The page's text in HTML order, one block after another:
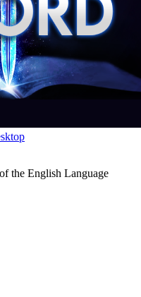
the English Language